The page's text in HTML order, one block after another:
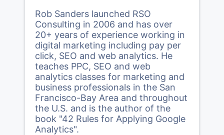
Rob Sanders launched RSO
Consulting in 2006 and has over
20+ years of experience working in
digital marketing including pay per
click, SEO and web analytics. He
teaches PPC, SEO and web
analytics classes for marketing and
business professionals in the San
Francisco-Bay Area and throughout
the U.S. and is the author of the
book "42 Rules for Applying Google
Analytics".